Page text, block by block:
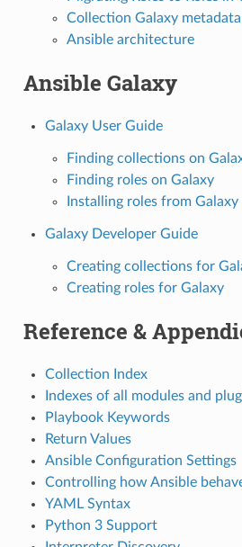
Collection Galaxy
Ansible architecture
Ansible Galaxy
Galaxy User Guide
Finding collections on
Finding roles on Galaxy
Installing roles from Galaxy
Galaxy Developer Guide
Creating collections for
Creating roles for Galaxy
Reference &
Collection Index
Indexes of all modules and
Playbook Keywords
Return Values
Ansible Configuration Settings
Controlling how Ansible
YAML Syntax
Python 3 Support